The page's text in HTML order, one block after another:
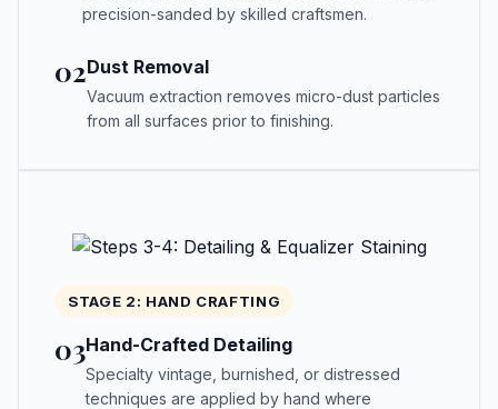
precision-sanded by skilled craftsmen.
02Dust Removal
Vacuum extraction removes micro-dust particles
from all surfaces prior to finishing.
STAGE 2: HAND CRAFTING
03Hand-Crafted Detailing
Specialty vintage, burnished, or distressed
techniques are applied by hand where